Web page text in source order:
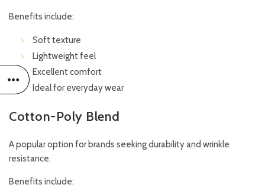
Benefits include:
Soft texture
Lightweight feel
Excellent comfort
Ideal for everyday wear
Cotton-Poly Blend
A popular option for brands seeking durability and wrinkle
resistance.
Benefits include: